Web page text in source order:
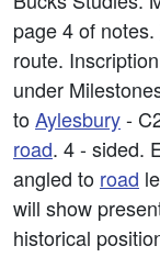
page 4 of notes.
route.
under
toAylesbury-
road. 4 - sided.
angled to road
will show
historical